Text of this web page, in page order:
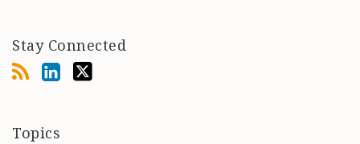
Stay Connected
Topics